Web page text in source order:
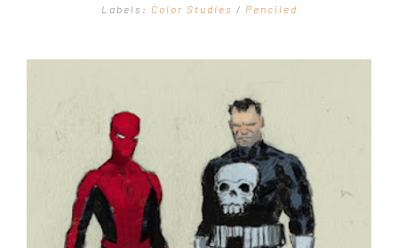
COMMISSIONS GALLERY
Labels: Color Studies / Penciled